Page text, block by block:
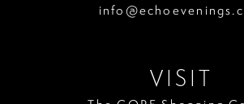
VISIT